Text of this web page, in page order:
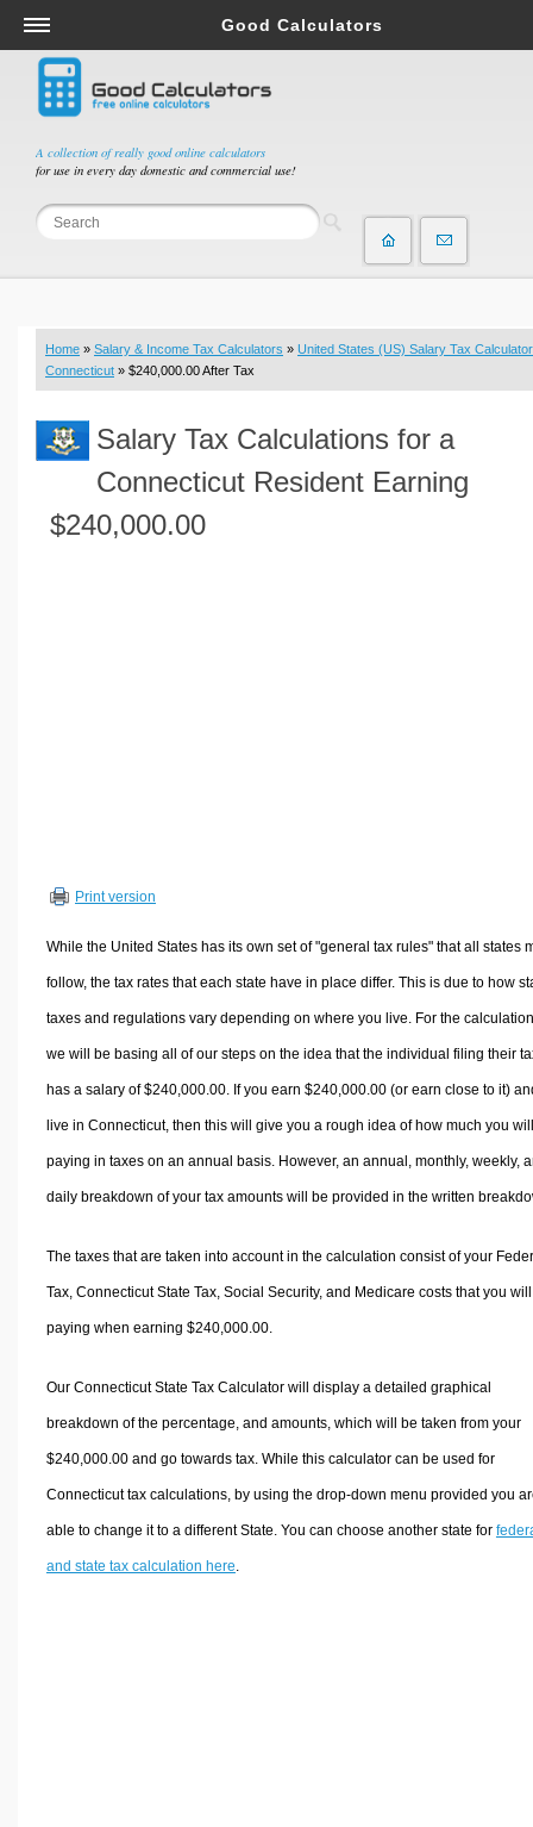
A collection of really good online calculators
for use in every day domestic and commercial use!
Good Calculators
Salary & Income Tax Calculators
Mortgage Calculators
Retirement Calculators
Depreciation Calculators
Statistics and Analysis Calculators
Budget & Savings Calculators
Loan Calculators
Real Function Calculators
Engineering Calculators
Volume Calculators
Other Calculators
Home » Salary & Income Tax Calculators » United States (US) Salary Tax Calculator
Connecticut » $240,000.00 After Tax
Salary Tax Calculations for a
Connecticut Resident Earning
$240,000.00
Print version
While the United States has its own set of "general tax rules" that all states
follow, the tax rates that each state have in place differ. This is due to how
taxes and regulations vary depending on where you live. For the
we will be basing all of our steps on the idea that the individual filing their
has a salary of $240,000.00. If you earn $240,000.00 (or earn close to it)
live in Connecticut, then this will give you a rough idea of how much you
paying in taxes on an annual basis. However, an annual, monthly, weekly,
daily breakdown of your tax amounts will be provided in the written
The taxes that are taken into account in the calculation consist of your
Tax, Connecticut State Tax, Social Security, and Medicare costs that you
paying when earning $240,000.00.
Our Connecticut State Tax Calculator will display a detailed graphical
breakdown of the percentage, and amounts, which will be taken from your
$240,000.00 and go towards tax. While this calculator can be used for
Connecticut tax calculations, by using the drop-down menu provided you
able to change it to a different State. You can choose another state for
and state tax calculation here